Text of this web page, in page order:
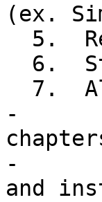
(ex.
-
-
and